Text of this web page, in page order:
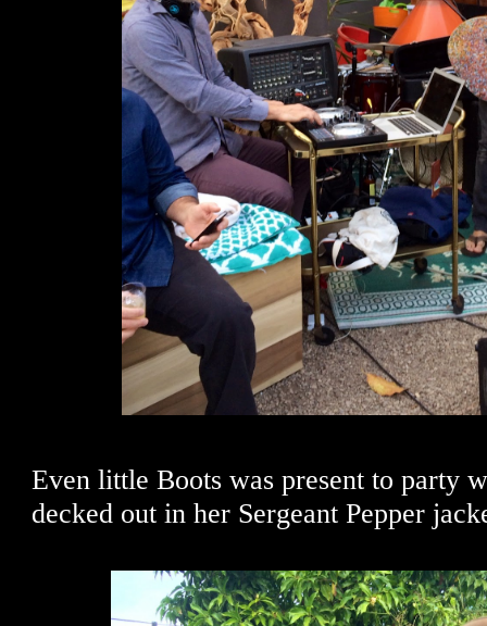
Even little Boots was present to party
decked out in her Sergeant Pepper